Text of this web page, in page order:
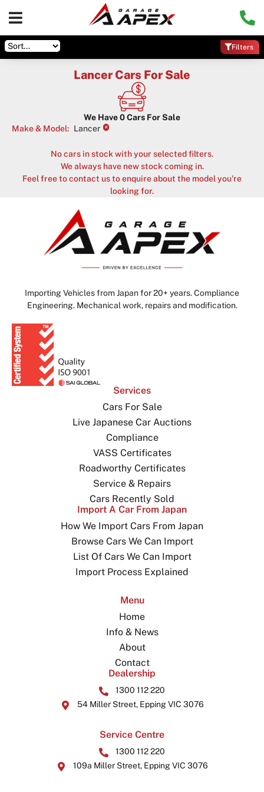
Filters
Lancer Cars For Sale
We Have0Cars For Sale
Make & Model: Lancer ×
No cars in stock with your selected filters.
We always have new stock coming in.
Feel free to contact us to enquire about the model you're
looking for.
Importing Vehicles from Japan for 20+ years. Compliance
Engineering. Mechanical work, repairs and modification.
Services
Cars For Sale
Live Japanese Car Auctions
Compliance
VASS Certificates
Roadworthy Certificates
Service & Repairs
Cars Recently Sold
Import A Car From Japan
How We Import Cars From Japan
Browse Cars We Can Import
List Of Cars We Can Import
Import Process Explained
Menu
Home
Info & News
About
Contact
Dealership
1300 112 220
54 Miller Street, Epping VIC 3076
Service Centre
1300 112 220
109a Miller Street, Epping VIC 3076